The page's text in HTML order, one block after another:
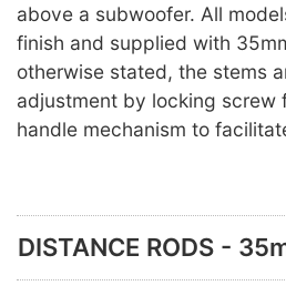
above a subwoofer. All
finish and supplied with
otherwise stated, the stems
adjustment by locking screw
handle mechanism to
DISTANCE RODS -